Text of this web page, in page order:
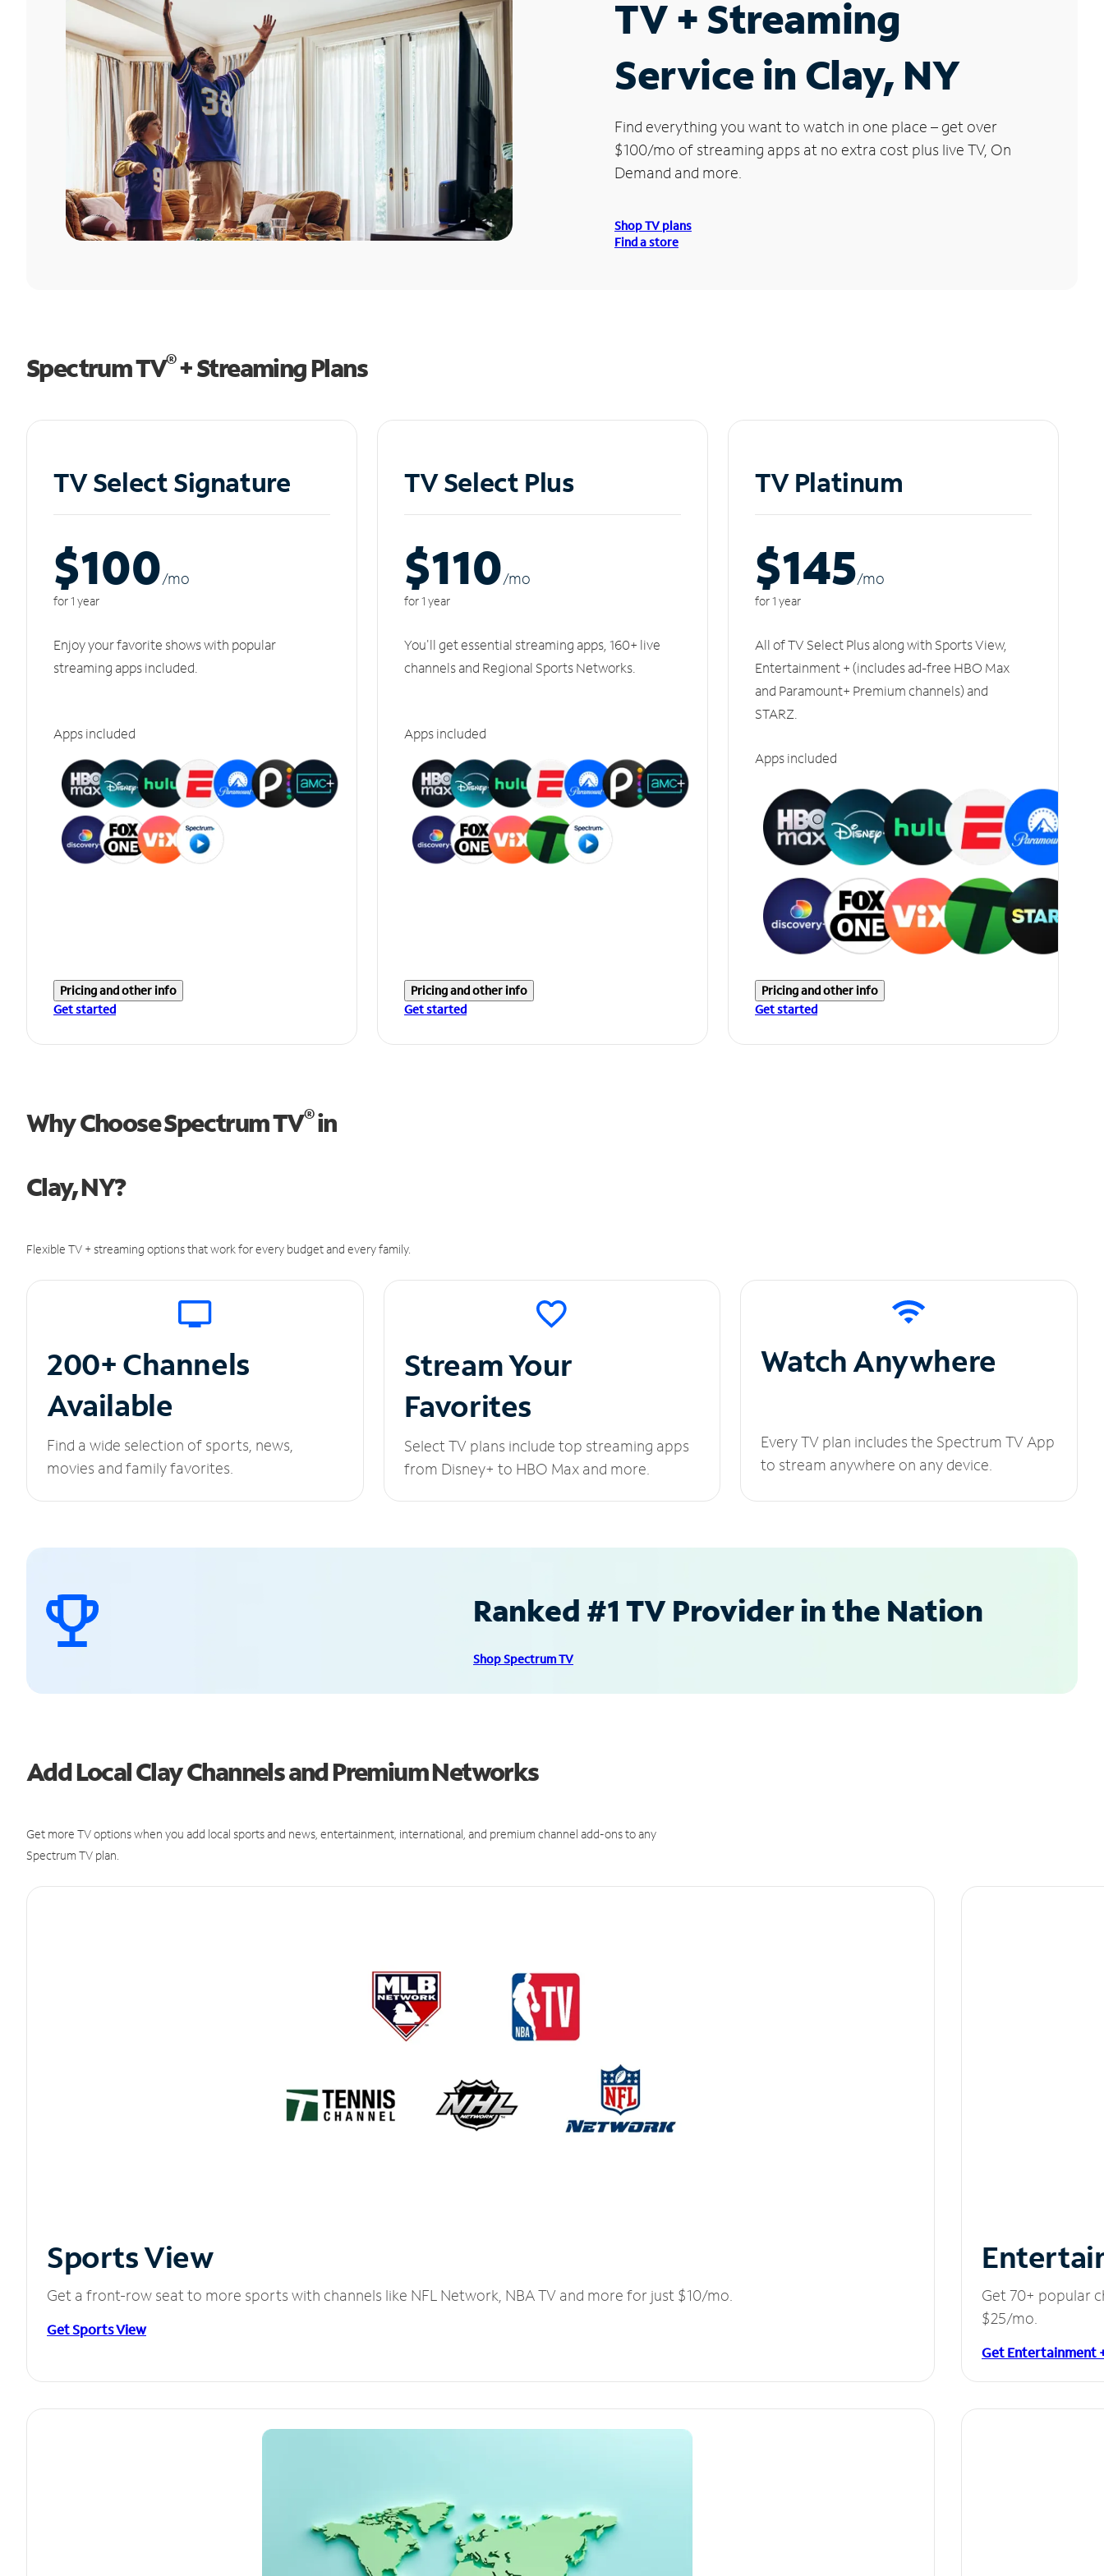
TV + Streaming
Service in Clay, NY
Find everything you want to watch in one place – get over
$100/mo of streaming apps at no extra cost plus live TV, On
Demand and more.
Shop TV plans
Find a store
Spectrum TV®+ Streaming Plans
TV Select Signature
$100/mo
for 1 year
Enjoy your favorite shows with popular
streaming apps included.
Apps included
Pricing and other info
Get started
TV Select Plus
$110/mo
for 1 year
You'll get essential streaming apps, 160+ live
channels and Regional Sports Networks.
Apps included
Pricing and other info
Get started
TV Platinum
$145/mo
for 1 year
All of TV Select Plus along with Sports View,
Entertainment + (includes ad-free HBO Max
and Paramount+ Premium channels) and
STARZ.
Apps included
Pricing and other info
Get started
Why Choose Spectrum TV®in
Clay, NY?
Flexible TV + streaming options that work for every budget and every family.
200+ Channels
Available
Find a wide selection of sports, news,
movies and family favorites.
Stream Your
Favorites
Select TV plans include top streaming apps
from Disney+ to HBO Max and more.
Watch Anywhere
Every TV plan includes the Spectrum TV App
to stream anywhere on any device.
Ranked #1 TV Provider in the Nation
Shop Spectrum TV
Add Local Clay Channels and Premium Networks
Get more TV options when you add local sports and news, entertainment, international, and premium channel add-ons to any
Spectrum TV plan.
Sports View
Get a front-row seat to more sports with channels like NFL Network, NBA TV and more for just $10/mo.
Get Sports View
Get 70+ popular
$25/mo.
Get Entertainment